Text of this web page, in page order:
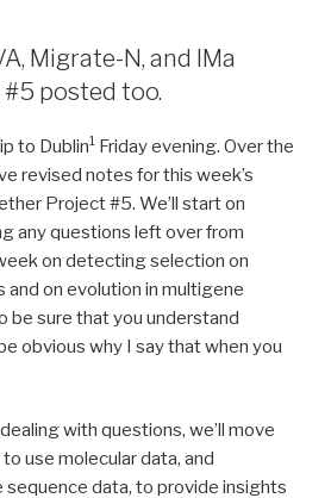
Migrate-N, and IMa
posted too.
to Dublin1 Friday evening. Over the
revised notes for this week’s
Project #5. We’ll start on
any questions left over from
on detecting selection on
and on evolution in multigene
be sure that you understand
obvious why I say that when you
with questions, we’ll move
use molecular data, and
sequence data, to provide insights